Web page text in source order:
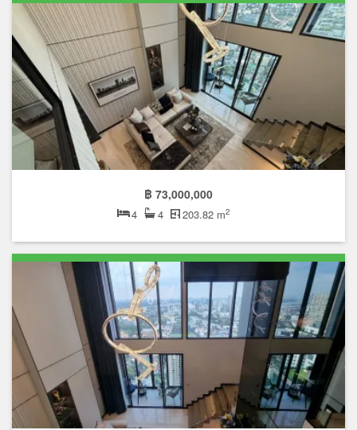
฿ 73,000,000
4 4 203.82 m2